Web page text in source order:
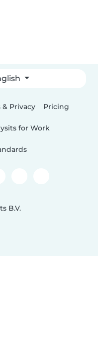
& Privacy Pricing
for Work
B.V.